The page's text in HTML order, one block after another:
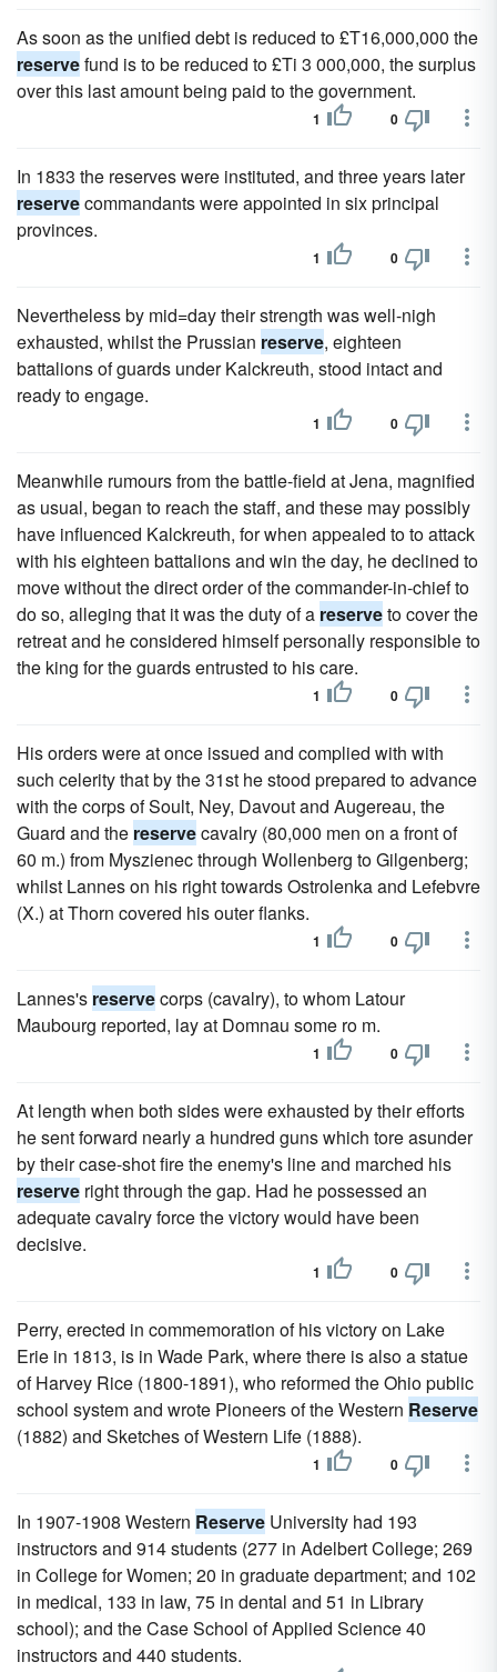
As soon as the unified debt is reduced to £T16,000,000 the
reservefund is to be reduced to £Ti 3 000,000, the surplus
over this last amount being paid to the government.
1 0
In 1833 the reserves were instituted, and three years later
reservecommandants were appointed in six principal
provinces.
1 0
Nevertheless by mid=day their strength was well-nigh
exhausted, whilst the Prussian reserve, eighteen
battalions of guards under Kalckreuth, stood intact and
ready to engage.
1 0
Meanwhile rumours from the battle-field at Jena, magnified
as usual, began to reach the staff, and these may possibly
have influenced Kalckreuth, for when appealed to to attack
with his eighteen battalions and win the day, he declined to
move without the direct order of the commander-in-chief to
do so, alleging that it was the duty of a reserveto cover the
retreat and he considered himself personally responsible to
the king for the guards entrusted to his care.
1 0
His orders were at once issued and complied with with
such celerity that by the 31st he stood prepared to advance
with the corps of Soult, Ney, Davout and Augereau, the
Guard and the reservecavalry (80,000 men on a front of
60 m.) from Myszienec through Wollenberg to Gilgenberg;
whilst Lannes on his right towards Ostrolenka and Lefebvre
(X.) at Thorn covered his outer flanks.
1 0
Lannes's reservecorps (cavalry), to whom Latour
Maubourg reported, lay at Domnau some ro m.
1 0
At length when both sides were exhausted by their efforts
he sent forward nearly a hundred guns which tore asunder
by their case-shot fire the enemy's line and marched his
reserve right through the gap. Had he possessed an
adequate cavalry force the victory would have been
decisive.
1 0
Perry, erected in commemoration of his victory on Lake
Erie in 1813, is in Wade Park, where there is also a statue
of Harvey Rice (1800-1891), who reformed the Ohio public
school system and wrote Pioneers of the Western Reserve
(1882) and Sketches of Western Life (1888).
1 0
In 1907-1908 Western Reserve University had 193
instructors and 914 students (277 in Adelbert College; 269
in College for Women; 20 in graduate department; and 102
in medical, 133 in law, 75 in dental and 51 in Library
school); and the Case School of Applied Science 40
instructors and 440 students.